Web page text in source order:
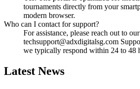
tournaments directly from your
modern browser.
Who can I contact for support?
For assistance, please reach out to
techsupport@adxdigitalsg.com
we typically respond within 24 to 48
Latest News